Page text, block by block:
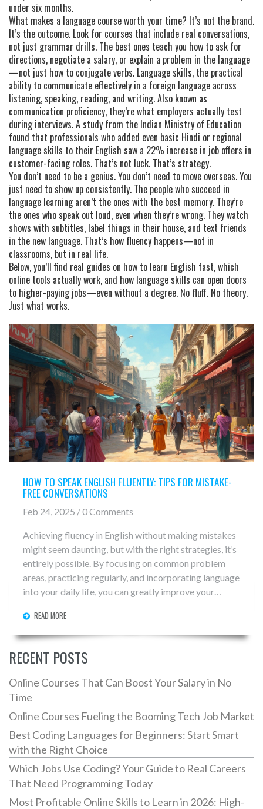
under six months.
What makes a language course worth your time? It’s not the brand.
It’s the outcome. Look for courses that include real conversations,
not just grammar drills. The best ones teach you how to ask for
directions, negotiate a salary, or explain a problem in the language
—not just how to conjugate verbs. Language skills, the practical
ability to communicate effectively in a foreign language across
listening, speaking, reading, and writing. Also known as
communication proficiency, they’re what employers actually test
during interviews.A study from the Indian Ministry of Education
found that professionals who added even basic Hindi or regional
language skills to their English saw a 22% increase in job offers in
customer-facing roles. That’s not luck. That’s strategy.
You don’t need to be a genius. You don’t need to move overseas. You
just need to show up consistently. The people who succeed in
language learning aren’t the ones with the best memory. They’re
the ones who speak out loud, even when they’re wrong. They watch
shows with subtitles, label things in their house, and text friends
in the new language. That’s how fluency happens—not in
classrooms, but in real life.
Below, you’ll find real guides on how to learn English fast, which
online tools actually work, and how language skills can open doors
to higher-paying jobs—even without a degree. No fluff. No theory.
Just what works.
HOW TO SPEAK ENGLISH FLUENTLY: TIPS FOR MISTAKE-
FREE CONVERSATIONS
Feb 24, 2025 / 0 Comments
Achieving fluency in English without making mistakes
might seem daunting, but with the right strategies, it’s
entirely possible. By focusing on common problem
areas, practicing regularly, and incorporating language
into your daily life, you can greatly improve your
facts, and useful techniques to enhance your fluency
and hold seamless conversations. Whether you're
settings, mastering English can open doors. Dive into
language journey.
READ MORE
RECENT POSTS
Online Courses That Can Boost Your Salary in No
Time
Online Courses Fueling the Booming Tech Job Market
Best Coding Languages for Beginners: Start Smart
with the Right Choice
Which Jobs Use Coding? Your Guide to Real Careers
That Need Programming Today
Most Profitable Online Skills to Learn in 2026: High-